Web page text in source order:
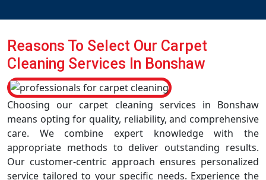
Reasons To Select Our Carpet
Cleaning Services In Bonshaw
Choosing our carpet cleaning services in Bonshaw
means opting for quality, reliability, and comprehensive
care. We combine expert knowledge with the
appropriate methods to deliver outstanding results.
Our customer-centric approach ensures personalized
service tailored to your specific needs. Experience the